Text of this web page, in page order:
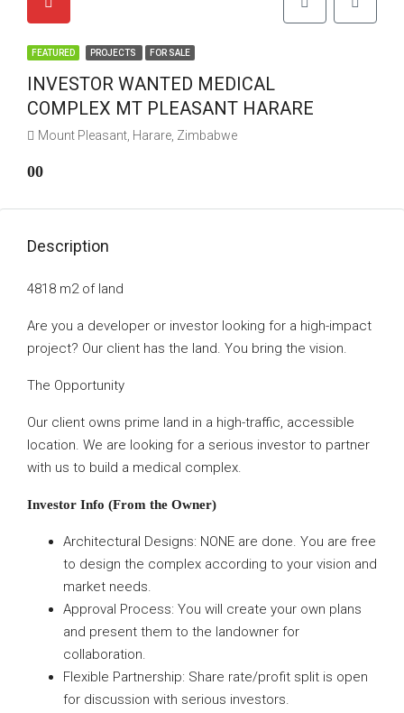
FEATURED PROJECTS FOR SALE
INVESTOR WANTED MEDICAL
COMPLEX MT PLEASANT HARARE
Mount Pleasant, Harare, Zimbabwe
00
Description
4818 m2 of land
Are you a developer or investor looking for a high-impact
project? Our client has the land. You bring the vision.
The Opportunity
Our client owns prime land in a high-traffic, accessible
location. We are looking for a serious investor to partner
with us to build a medical complex.
Investor Info (From the Owner)
Architectural Designs: NONE are done. You are free
to design the complex according to your vision and
market needs.
Approval Process: You will create your own plans
and present them to the landowner for
collaboration.
Flexible Partnership: Share rate/profit split is open
for discussion with serious investors.